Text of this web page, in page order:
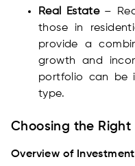
Real Estate –
those in
provide a
growth and
portfolio can be
type.
Choosing the Right
Overview of